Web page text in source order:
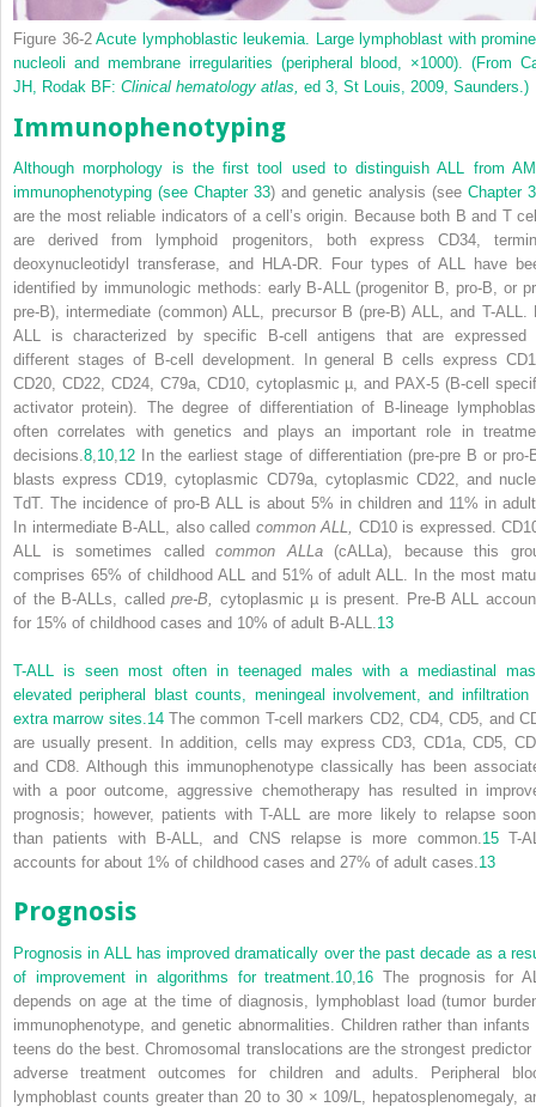
Figure 36-2 Acute lymphoblastic leukemia. Large lymphoblast with
nucleoli and membrane irregularities (peripheral blood, ×1000).(From
JH, Rodak BF: Clinical hematology atlas, ed 3, St Louis, 2009, Saunders.)
Immunophenotyping
Although morphology is the first tool used to distinguish ALL from
immunophenotyping (see Chapter 33) and genetic analysis (see Chapter
are the most reliable indicators of a cell’s origin. Because both B and T
are derived from lymphoid progenitors, both express CD34,
deoxynucleotidyl transferase, and HLA-DR. Four types of ALL have
identified by immunologic methods: early B-ALL (progenitor B, pro-B, or
pre-B), intermediate (common) ALL, precursor B (pre-B) ALL, and T-ALL.
ALL is characterized by specific B-cell antigens that are expressed
different stages of B-cell development. In general B cells express
CD20, CD22, CD24, C79a, CD10, cytoplasmic µ, and PAX-5 (B-cell
activator protein). The degree of differentiation of B-lineage
often correlates with genetics and plays an important role in
decisions.8,10,12 In the earliest stage of differentiation (pre-pre B or pro-
blasts express CD19, cytoplasmic CD79a, cytoplasmic CD22, and
TdT. The incidence of pro-B ALL is about 5% in children and 11% in
In intermediate B-ALL, also called common ALL, CD10 is expressed.
ALL is sometimes calledcommon ALLa(cALLa), because this
comprises 65% of childhood ALL and 51% of adult ALL. In the most
of the B-ALLs, calledpre-B, cytoplasmic µ is present. Pre-B ALL
for 15% of childhood cases and 10% of adult B-ALL.13
T-ALL is seen most often in teenaged males with a mediastinal
elevated peripheral blast counts, meningeal involvement, and infiltration
extra marrow sites.14The common T-cell markers CD2, CD4, CD5, and
are usually present. In addition, cells may express CD3, CD1a, CD5,
and CD8. Although this immunophenotype classically has been
with a poor outcome, aggressive chemotherapy has resulted in
prognosis; however, patients with T-ALL are more likely to relapse
than patients with B-ALL, and CNS relapse is more common.15T-
accounts for about 1% of childhood cases and 27% of adult cases.13
Prognosis
Prognosis in ALL has improved dramatically over the past decade as a
of improvement in algorithms for treatment. 10 16 The prognosis for
depends on age at the time of diagnosis, lymphoblast load (tumor
immunophenotype, and genetic abnormalities. Children rather than infants
teens do the best. Chromosomal translocations are the strongest predictor
adverse treatment outcomes for children and adults. Peripheral
lymphoblast counts greater than 20 to 30 × 109/L, hepatosplenomegaly,